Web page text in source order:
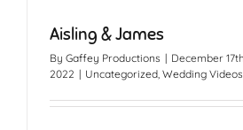
Aisling & James
By Gaffey Productions | December
2022 | Uncategorized, Wedding Videos